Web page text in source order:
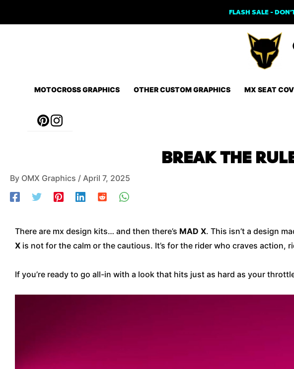
FLASH SALE -
MOTOCROSS GRAPHICS OTHER CUSTOM GRAPHICS MX SEAT
BREAK THE
By OMX Graphics / April 7, 2025
There are mx design kits… and then there’s MAD X. This isn’t a design
X is not for the calm or the cautious. It’s for the rider who craves action,
If you’re ready to go all-in with a look that hits just as hard as your